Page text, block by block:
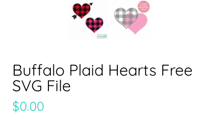
Buffalo Plaid Hearts Free
SVG File
$0.00